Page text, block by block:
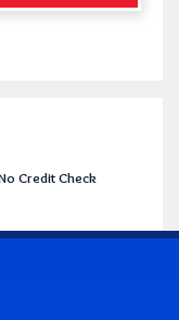
Credit Check